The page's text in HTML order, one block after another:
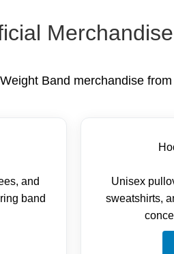
Merchandise
Band merchandise
and
band
Unisex
sweatshirts,